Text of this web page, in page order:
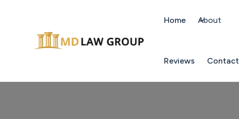
Home About
Reviews Contact